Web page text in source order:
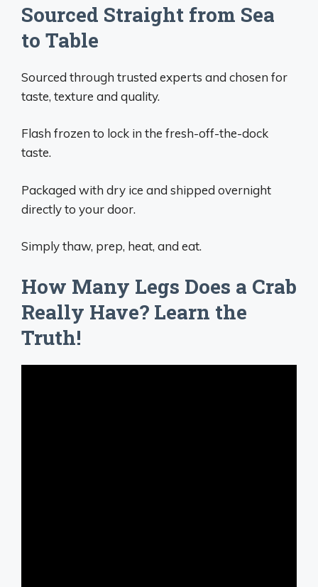
Sourced Straight from Sea
to Table
Sourced through trusted experts and chosen for
taste, texture and quality.
Flash frozen to lock in the fresh-off-the-dock
taste.
Packaged with dry ice and shipped overnight
directly to your door.
Simply thaw, prep, heat, and eat.
How Many Legs Does a Crab
Really Have? Learn the
Truth!